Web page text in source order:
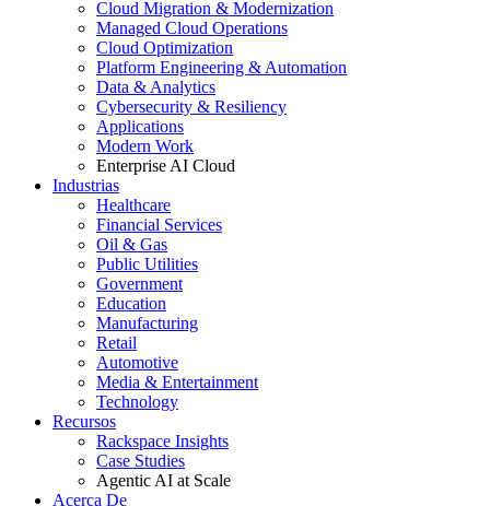
Cloud Migration & Modernization
Managed Cloud Operations
Cloud Optimization
Platform Engineering & Automation
Data & Analytics
Cybersecurity & Resiliency
Applications
Modern Work
Enterprise AI Cloud
Industrias
Healthcare
Financial Services
Oil & Gas
Public Utilities
Government
Education
Manufacturing
Retail
Automotive
Media & Entertainment
Technology
Recursos
Rackspace Insights
Case Studies
Agentic AI at Scale
Acerca De